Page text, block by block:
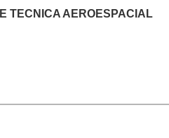
TECNICA AEROESPACIAL